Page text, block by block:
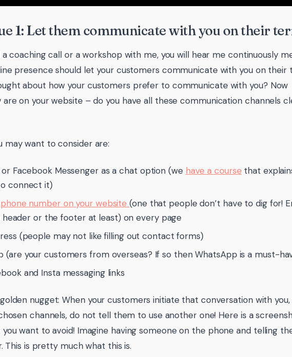
1: Let them communicate with you on their
coaching call or a workshop with me, you will hear me continuously
presence should let your customers communicate with you on their
about how your customers prefer to communicate with you? Now
are on your website – do you have all these communication channels
may want to consider are:
Facebook Messenger as a chat option (we have a course that
connect it)
number on your website(one that people don’t have to dig for!
header or the footer at least) on every page
(people may not like filling out contact forms)
(are your customers from overseas? If so then WhatsApp is a must-
and Insta messaging links
nugget: When your customers initiate that conversation with you,
channels, do not tell them to use another one! Here is a
want to avoid! Imagine having someone on the phone and telling
This is pretty much what this is.